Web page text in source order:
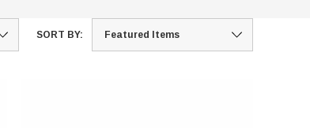
SORT BY: